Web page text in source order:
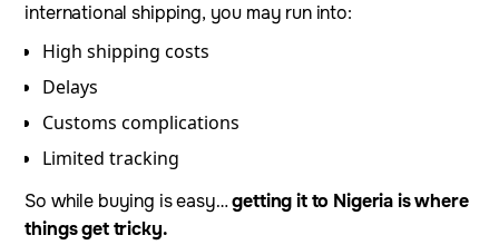
international shipping, you may run into:
High shipping costs
Delays
Customs complications
Limited tracking
So while buying is easy…getting it to Nigeria is where
things get tricky.